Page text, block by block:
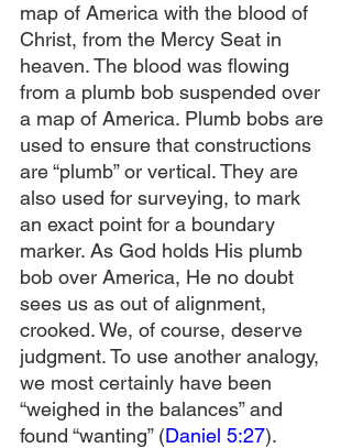
map of America with the blood of
Christ, from the Mercy Seat in
heaven. The blood was flowing
from a plumb bob suspended over
a map of America. Plumb bobs are
used to ensure that constructions
are “plumb” or vertical. They are
also used for surveying, to mark
an exact point for a boundary
marker. As God holds His plumb
bob over America, He no doubt
sees us as out of alignment,
crooked. We, of course, deserve
judgment. To use another analogy,
we most certainly have been
“weighed in the balances” and
found “wanting” (Daniel 5:27).